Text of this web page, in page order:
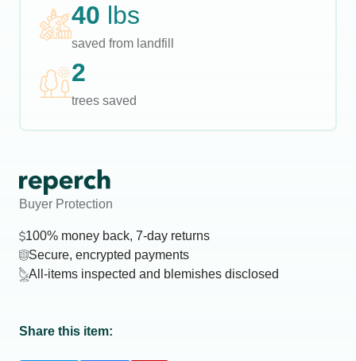
40 lbs
saved from landfill
2
trees saved
Buyer Protection
100% money back, 7-day returns
Secure, encrypted payments
All-items inspected and blemishes disclosed
Share this item: